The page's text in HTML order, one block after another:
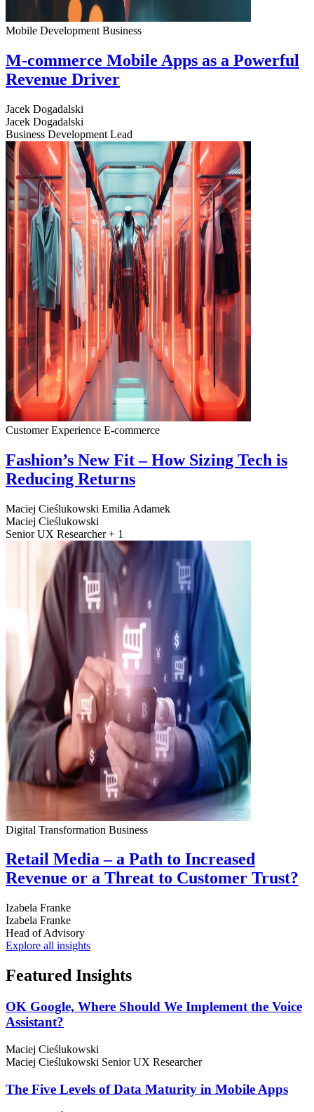
Mobile Development Business
M-commerce Mobile Apps as a Powerful
Revenue Driver
Jacek Dogadalski
Jacek Dogadalski
Business Development Lead
Customer Experience E-commerce
Fashion’s New Fit – How Sizing Tech is
Reducing Returns
Maciej Cieślukowski Emilia Adamek
Maciej Cieślukowski
Senior UX Researcher + 1
Digital Transformation Business
Retail Media – a Path to Increased
Revenue or a Threat to Customer Trust?
Izabela Franke
Izabela Franke
Head of Advisory
Explore all insights
Featured Insights
OK Google, Where Should We Implement the Voice
Assistant?
Maciej Cieślukowski
Maciej Cieślukowski Senior UX Researcher
The Five Levels of Data Maturity in Mobile Apps